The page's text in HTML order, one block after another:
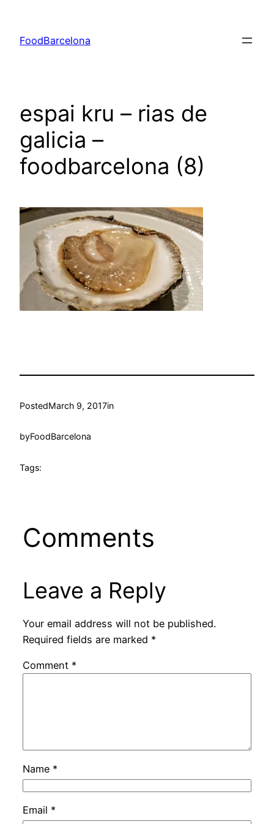
content
FoodBarcelona
espai kru – rias de
galicia –
foodbarcelona (8)
PostedMarch 9, 2017in
byFoodBarcelona
Tags:
Comments
Leave a Reply
Your email address will not be published.
Required fields are marked *
Comment *
Name *
Email *